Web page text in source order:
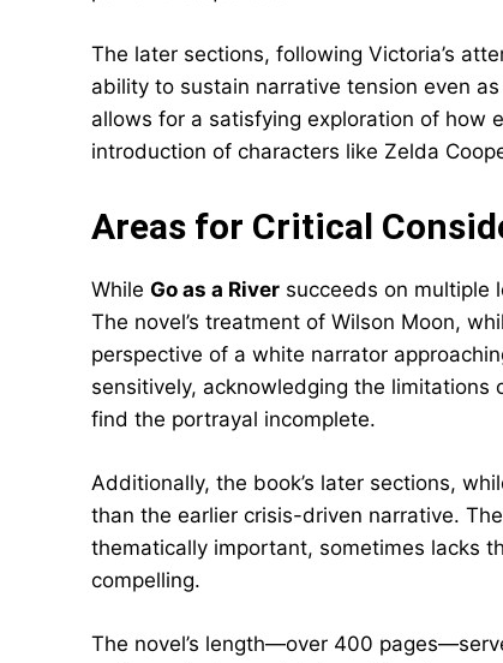
The later sections, following Victoria’s
ability to sustain narrative tension even
allows for a satisfying exploration of how
introduction of characters like Zelda
Areas for Critical
While Go as a River succeeds on multiple
The novel’s treatment of Wilson Moon,
perspective of a white narrator
sensitively, acknowledging the limitations
find the portrayal incomplete.
Additionally, the book’s later sections,
than the earlier crisis-driven narrative.
thematically important, sometimes lacks
compelling.
The novel’s length—over 400